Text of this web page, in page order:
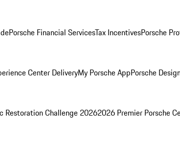
Porsche Financial ServicesTax IncentivesPorsche
Center DeliveryMy Porsche AppPorsche
Restoration Challenge 20262026 Premier Porsche